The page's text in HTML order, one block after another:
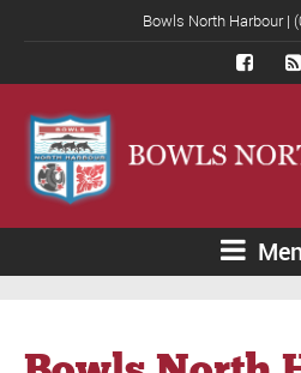
Bowls North Harbour |